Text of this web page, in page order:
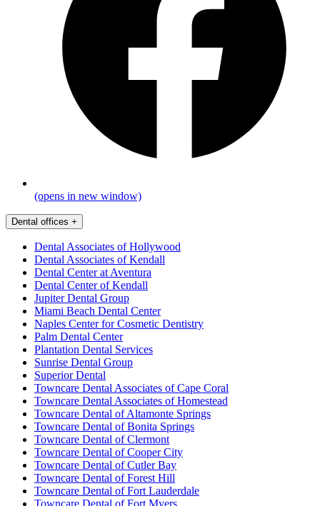
(opens in new window)
Dental offices +
Dental Associates of Hollywood
Dental Associates of Kendall
Dental Center at Aventura
Dental Center of Kendall
Jupiter Dental Group
Miami Beach Dental Center
Naples Center for Cosmetic Dentistry
Palm Dental Center
Plantation Dental Services
Sunrise Dental Group
Superior Dental
Towncare Dental Associates of Cape Coral
Towncare Dental Associates of Homestead
Towncare Dental of Altamonte Springs
Towncare Dental of Bonita Springs
Towncare Dental of Clermont
Towncare Dental of Cooper City
Towncare Dental of Cutler Bay
Towncare Dental of Forest Hill
Towncare Dental of Fort Lauderdale
Towncare Dental of Fort Myers